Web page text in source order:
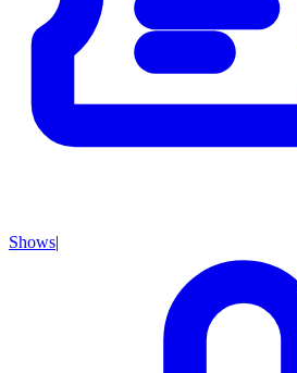
Shows|